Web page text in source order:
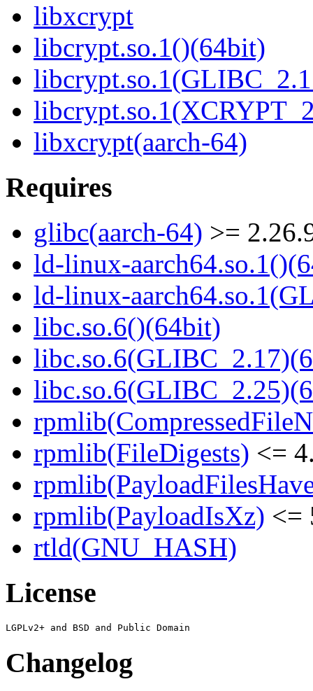
libxcrypt
libcrypt.so.1()(64bit)
libxcrypt(aarch-64)
Requires
glibc(aarch-64) >=
ld-linux-
ld-linux-
libc.so.6()(64bit)
rpmlib(FileDigests) <=
rpmlib(PayloadIsXz) <=
rtld(GNU_HASH)
License
Changelog